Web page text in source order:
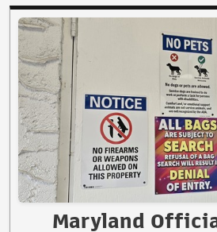
Maryland